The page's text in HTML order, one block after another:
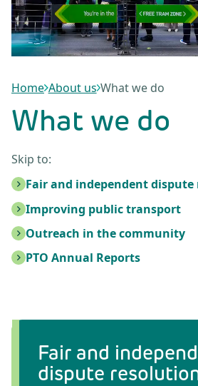
Home About us What we do
What we do
Skip to:
Fair and independent
Improving public transport
Outreach in the community
PTO Annual Reports
Fair and
dispute